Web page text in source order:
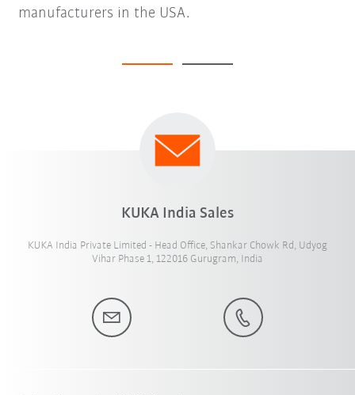
manufacturers in the USA.
KUKA India Sales
KUKA India Private Limited - Head Office, Shankar Chowk Rd, Udyog
Vihar Phase 1, 122016 Gurugram, India